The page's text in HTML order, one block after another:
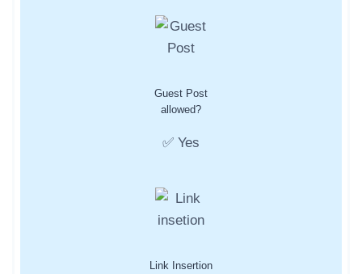
Guest Post
allowed?
✅ Yes
Link Insertion